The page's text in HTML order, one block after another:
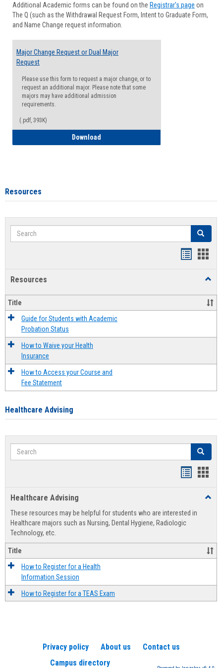
Forms
Additional Academic forms can be found on the Registrar's page on
The Q (such as the Withdrawal Request Form, Intent to Graduate Form,
and Name Change request information.
Major Change Request or Dual Major
Request
Please use this form to request a major change, or to
request an additional major. Please note that some
majors may have additional admission
requirements.
(.pdf, 393K)
Download
Resources
Search Search
Resources
Title
Guide for Students with Academic
Probation Status
How to Waive your Health
Insurance
How to Access your Course and
Fee Statement
Healthcare Advising
Search Search
view
Healthcare Advising
These resources may be helpful for students who are interested in
Healthcare majors such as Nursing, Dental Hygiene, Radiologic
Technology, etc.
Title
How to Register for a Health
Information Session
How to Register for a TEAS Exam
Privacy policy About us
Contact us
Campus directory